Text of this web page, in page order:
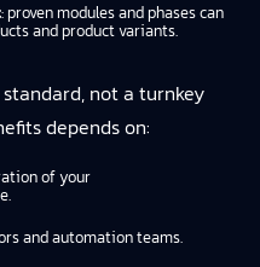
: proven modules and phases can
and product variants.
standard, not a turnkey
depends on:
of your
and automation teams.